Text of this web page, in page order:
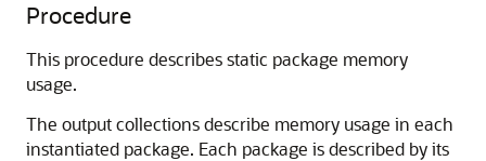
Procedure
This procedure describes static package memory
usage.
The output collections describe memory usage in each
instantiated package. Each package is described by its